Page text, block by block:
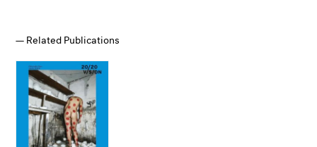
Related Publications